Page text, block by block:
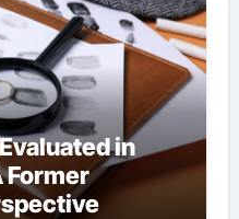
in
Former